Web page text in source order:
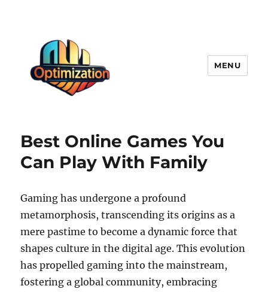
MENU
Best Online Games You
Can Play With Family
Gaming has undergone a profound
metamorphosis, transcending its origins as a
mere pastime to become a dynamic force that
shapes culture in the digital age. This evolution
has propelled gaming into the mainstream,
fostering a global community, embracing